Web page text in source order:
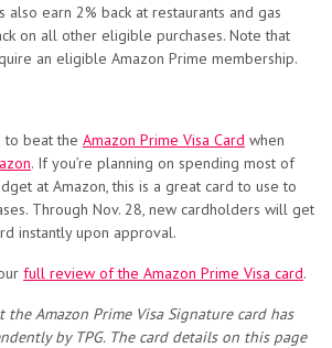
also earn 2% back at restaurants and gas
on all other eligible purchases. Note that
an eligible Amazon Prime membership.
to beat the Amazon Prime Visa Card when
. If you’re planning on spending most of
at Amazon, this is a great card to use to
Through Nov. 28, new cardholders will get
instantly upon approval.
full review of the Amazon Prime Visa card.
Amazon Prime Visa Signature card has
by TPG. The card details on this page